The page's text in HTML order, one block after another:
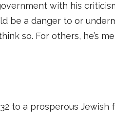
with his
be a danger to or
so. For others, he’s
to a prosperous Jewish